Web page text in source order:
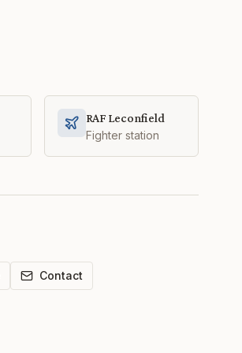
RAF Leconfield
Fighter station
Contact